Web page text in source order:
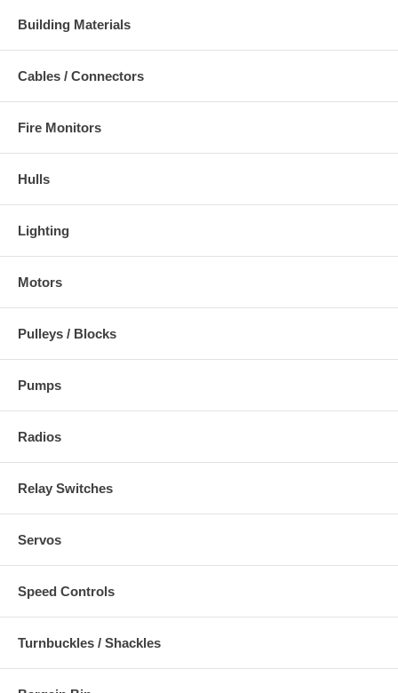
Building Materials
Cables / Connectors
Fire Monitors
Hulls
Lighting
Motors
Pulleys / Blocks
Pumps
Radios
Relay Switches
Servos
Speed Controls
Turnbuckles / Shackles